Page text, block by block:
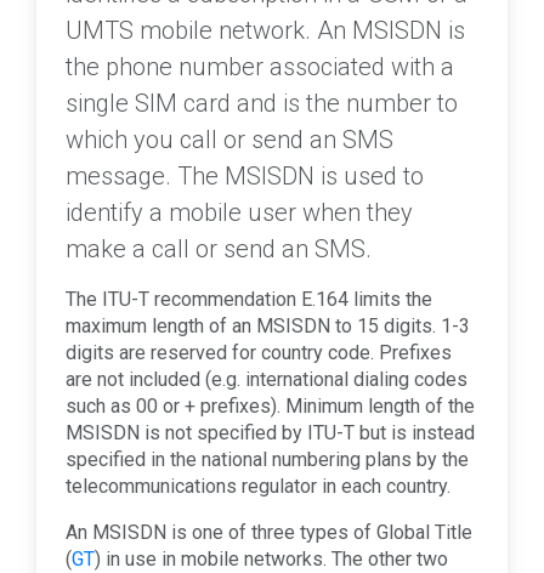
UMTS mobile network. An MSISDN is
the phone number associated with a
single SIM card and is the number to
which you call or send an SMS
message. The MSISDN is used to
identify a mobile user when they
make a call or send an SMS.
The ITU-T recommendation E.164 limits the
maximum length of an MSISDN to 15 digits. 1-3
digits are reserved for country code. Prefixes
are not included (e.g. international dialing codes
such as 00 or + prefixes). Minimum length of the
MSISDN is not specified by ITU-T but is instead
specified in the national numbering plans by the
telecommunications regulator in each country.
An MSISDN is one of three types of Global Title
(GT) in use in mobile networks. The other two